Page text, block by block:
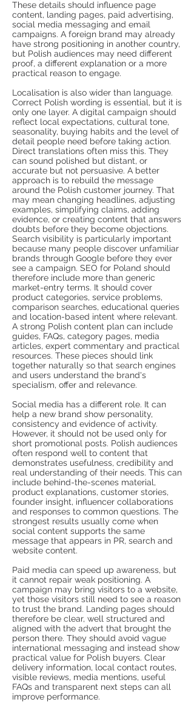
These details should influence page
content, landing pages, paid advertising,
social media messaging and email
campaigns. A foreign brand may already
have strong positioning in another country,
but Polish audiences may need different
proof, a different explanation or a more
practical reason to engage.
Localisation is also wider than language.
Correct Polish wording is essential, but it is
only one layer. A digital campaign should
reflect local expectations, cultural tone,
seasonality, buying habits and the level of
detail people need before taking action.
Direct translations often miss this. They
can sound polished but distant, or
accurate but not persuasive. A better
approach is to rebuild the message
around the Polish customer journey. That
may mean changing headlines, adjusting
examples, simplifying claims, adding
evidence, or creating content that answers
doubts before they become objections.
Search visibility is particularly important
because many people discover unfamiliar
brands through Google before they ever
see a campaign. SEO for Poland should
therefore include more than generic
market-entry terms. It should cover
product categories, service problems,
comparison searches, educational queries
and location-based intent where relevant.
A strong Polish content plan can include
guides, FAQs, category pages, media
articles, expert commentary and practical
resources. These pieces should link
together naturally so that search engines
and users understand the brand's
specialism, offer and relevance.
Social media has a different role. It can
help a new brand show personality,
consistency and evidence of activity.
However, it should not be used only for
short promotional posts. Polish audiences
often respond well to content that
demonstrates usefulness, credibility and
real understanding of their needs. This can
include behind-the-scenes material,
product explanations, customer stories,
founder insight, influencer collaborations
and responses to common questions. The
strongest results usually come when
social content supports the same
message that appears in PR, search and
website content.
Paid media can speed up awareness, but
it cannot repair weak positioning. A
campaign may bring visitors to a website,
yet those visitors still need to see a reason
to trust the brand. Landing pages should
therefore be clear, well structured and
aligned with the advert that brought the
person there. They should avoid vague
international messaging and instead show
practical value for Polish buyers. Clear
delivery information, local contact routes,
visible reviews, media mentions, useful
FAQs and transparent next steps can all
improve performance.